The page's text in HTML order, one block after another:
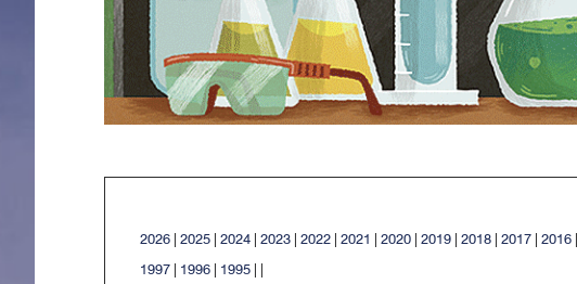
2026|2025|2024|2023|2022|2021 |2020|2019|2018|2017|2016|
1997| 1996| 1995| |